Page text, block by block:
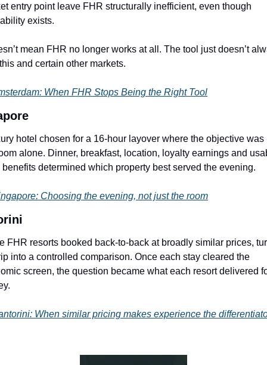
entry point leave FHR structurally inefficient, even though
exists.
mean FHR no longer works at all. The tool just doesn’t
and certain other markets.
When FHR Stops Being the Right Tool
hotel chosen for a 16-hour layover where the objective was
alone. Dinner, breakfast, location, loyalty earnings and
determined which property best served the evening.
Choosing the evening, not just the room
FHR resorts booked back-to-back at broadly similar prices,
into a controlled comparison. Once each stay cleared the
screen, the question became what each resort delivered
When similar pricing makes experience the